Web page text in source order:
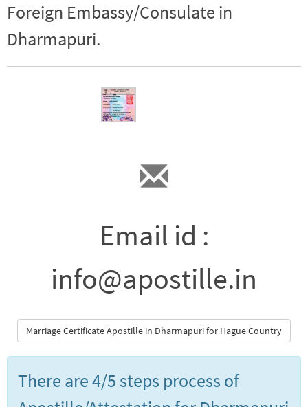
Foreign Embassy/Consulate in
Dharmapuri.
Email id :
info@apostille.in
Marriage Certificate Apostille in Dharmapuri for Hague Country
There are 4/5 steps process of